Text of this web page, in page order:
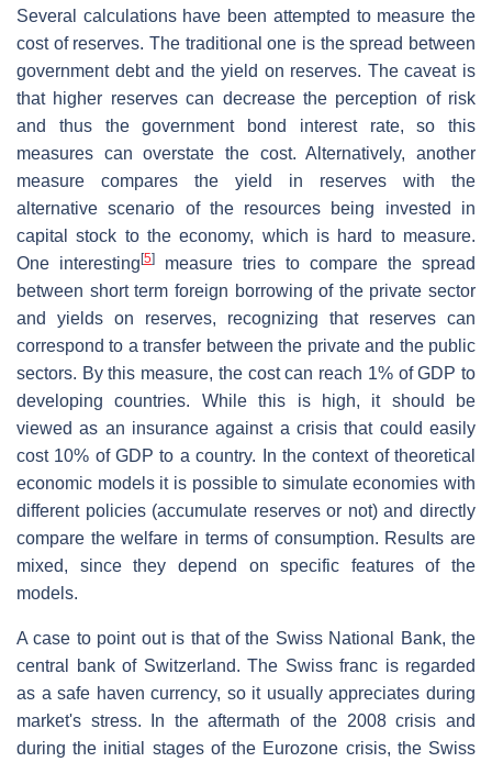
Several calculations have been attempted to measure the
cost of reserves. The traditional one is the spread between
government debt and the yield on reserves. The caveat is
that higher reserves can decrease the perception of risk
and thus the government bond interest rate, so this
measures can overstate the cost. Alternatively, another
measure compares the yield in reserves with the
alternative scenario of the resources being invested in
capital stock to the economy, which is hard to measure.
One interesting [5]
measure tries to compare the spread
between short term foreign borrowing of the private sector
and yields on reserves, recognizing that reserves can
correspond to a transfer between the private and the public
sectors. By this measure, the cost can reach 1% of GDP to
developing countries. While this is high, it should be
viewed as an insurance against a crisis that could easily
cost 10% of GDP to a country. In the context of theoretical
economic models it is possible to simulate economies with
different policies (accumulate reserves or not) and directly
compare the welfare in terms of consumption. Results are
mixed, since they depend on specific features of the
models.
A case to point out is that of the Swiss National Bank, the
central bank of Switzerland. The Swiss franc is regarded
as a safe haven currency, so it usually appreciates during
market's stress. In the aftermath of the 2008 crisis and
during the initial stages of the Eurozone crisis, the Swiss